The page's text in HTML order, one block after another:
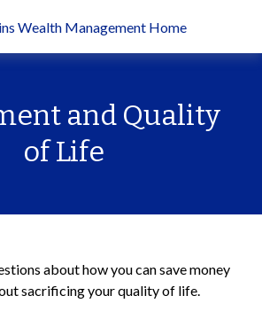
and Quality
of Life
about how you can save money
sacrificing your quality of life.